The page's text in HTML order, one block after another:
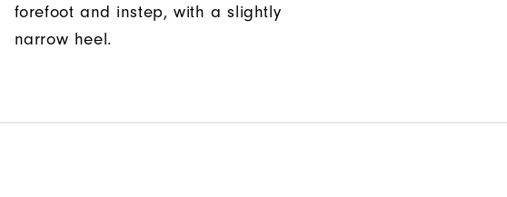
forefoot and instep, with a slightly
narrow heel.